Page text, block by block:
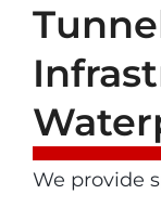
We provide